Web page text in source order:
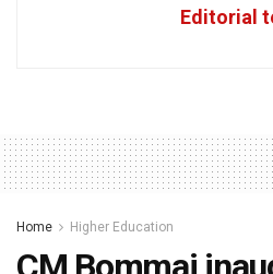
Editorial
Home Higher Education